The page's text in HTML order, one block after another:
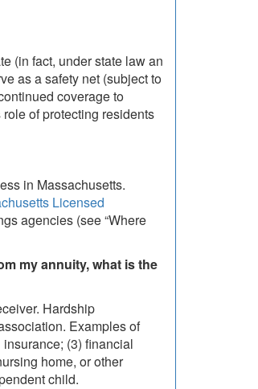
(in fact, under state law an
as a safety net (subject to
coverage to
of protecting residents
in Massachusetts.
Licensed
agencies (see “Where
my annuity, what is the
Hardship
Examples of
(3) financial
home, or other
child.